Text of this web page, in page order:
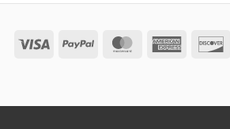
Visa PayPal MasterCard